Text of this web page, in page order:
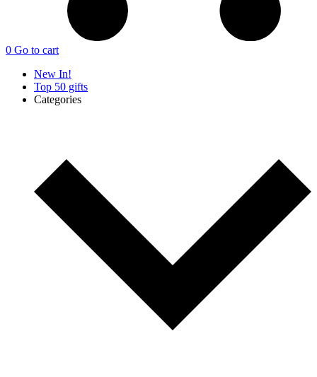
0 Go to cart
New In!
Top 50 gifts
Categories